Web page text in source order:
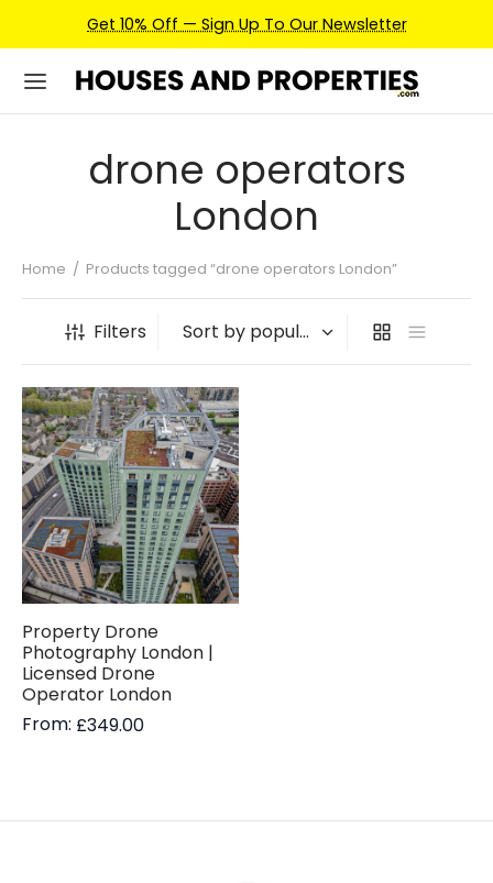
Get 10% Off — Sign Up To Our Newsletter
drone operators
London
Home / Products tagged “drone operators London”
Filters
Property Drone
Photography London |
Licensed Drone
Operator London
From: £349.00